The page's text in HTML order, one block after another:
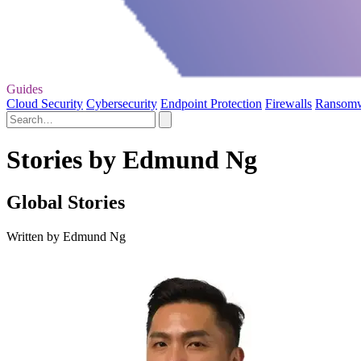
Guides
Cloud Security Cybersecurity Endpoint Protection Firewalls
Stories by Edmund Ng
Global Stories
Written by Edmund Ng